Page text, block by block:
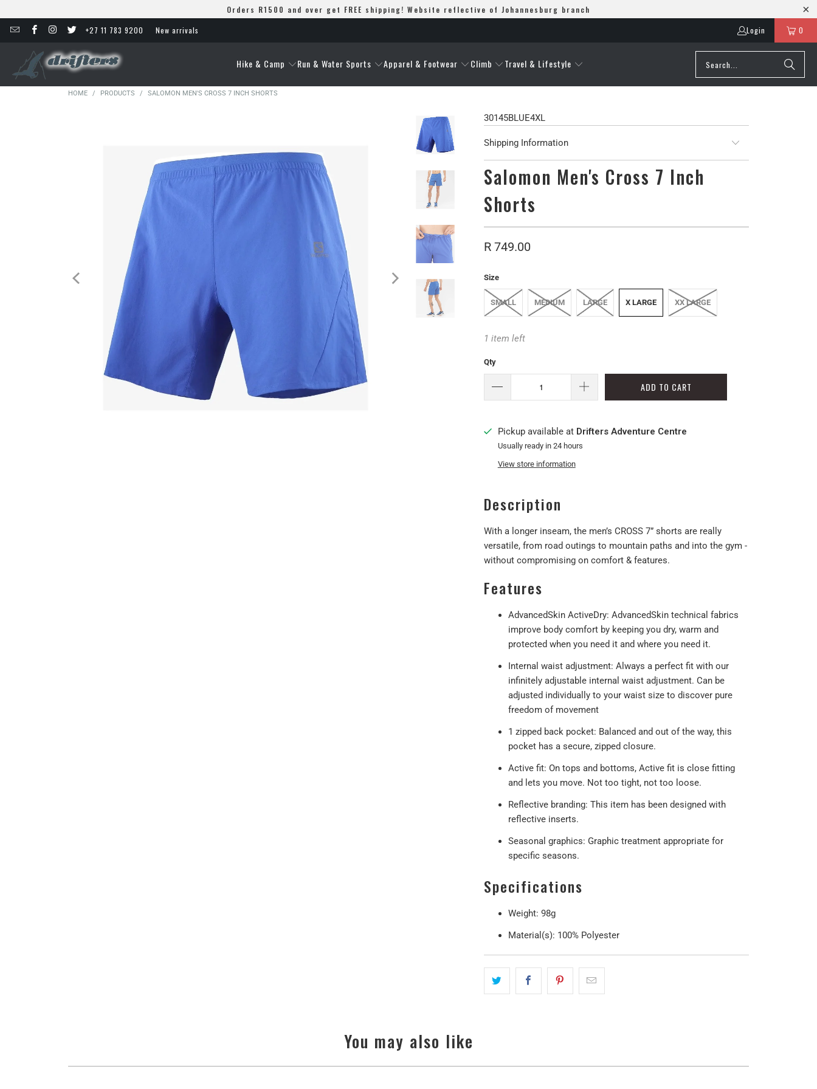
Orders R1500 and over get FREE shipping! Website reflective of Johannesburg branch
+27 11 783 9200 New arrivals Login 0
Hike & Camp Run & Water Sports Apparel & Footwear Climb Travel & Lifestyle
HOME / PRODUCTS / SALOMON MEN'S CROSS 7 INCH SHORTS
30145BLUE4XL
Shipping Information
Salomon Men's Cross 7 Inch
Shorts
R 749.00
Size
SMALL MEDIUM LARGE X LARGE XX LARGE
1 item left
Qty
ADD TO CART
Pickup available at Drifters Adventure Centre
Usually ready in 24 hours
View store information
Description
With a longer inseam, the men’s CROSS 7” shorts are really
versatile, from road outings to mountain paths and into the gym -
without compromising on comfort & features.
Features
AdvancedSkin ActiveDry: AdvancedSkin technical fabrics
improve body comfort by keeping you dry, warm and
protected when you need it and where you need it.
Internal waist adjustment: Always a perfect fit with our
infinitely adjustable internal waist adjustment. Can be
adjusted individually to your waist size to discover pure
freedom of movement
1 zipped back pocket: Balanced and out of the way, this
pocket has a secure, zipped closure.
Active fit: On tops and bottoms, Active fit is close fitting
and lets you move. Not too tight, not too loose.
Reflective branding: This item has been designed with
reflective inserts.
Seasonal graphics: Graphic treatment appropriate for
specific seasons.
Specifications
Weight: 98g
Material(s): 100% Polyester
You may also like